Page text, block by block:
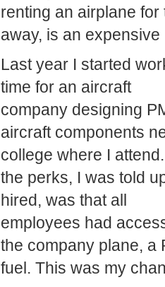
renting an airplane
away, is an
Last year I started
time for an aircraft
company designing
aircraft components
college where I
the perks, I was told
hired, was that all
employees had
the company plane, a
fuel. This was my